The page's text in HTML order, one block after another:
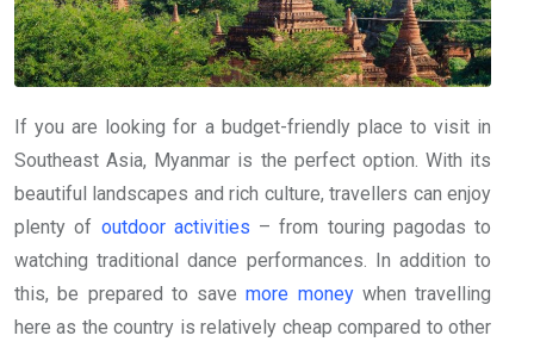
If you are looking for a budget-friendly place to visit in
Southeast Asia, Myanmar is the perfect option. With its
beautiful landscapes and rich culture, travellers can enjoy
plenty of outdoor activities – from touring pagodas to
watching traditional dance performances. In addition to
this, be prepared to savemore moneywhen travelling
here as the country is relatively cheap compared to other